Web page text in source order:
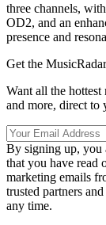
three channels,
OD2, and an
presence and
Get the
Want all the hottest
and more, direct to
By signing up, you
that you have read
marketing emails
trusted partners
any time.